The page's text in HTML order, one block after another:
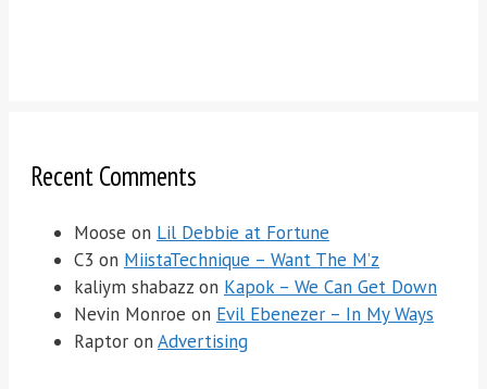
Recent Comments
Moose on Lil Debbie at Fortune
C3 on MiistaTechnique – Want The M’z
kaliym shabazz on Kapok – We Can Get Down
Nevin Monroe on Evil Ebenezer – In My Ways
Raptor on Advertising